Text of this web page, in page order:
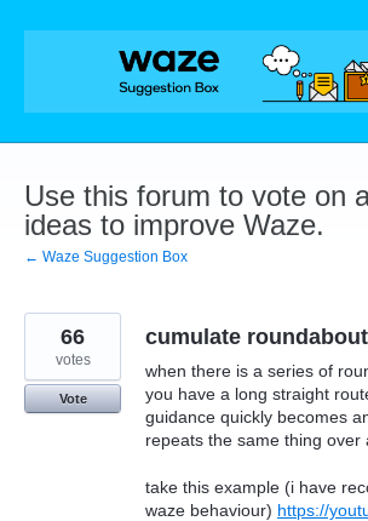
Skip
Use this forum to vote on
ideas to improve Waze.
← Waze Suggestion Box
cumulate
when there is a series of
you have a long straight
guidance quickly becomes
repeats the same thing over
take this example (i have
waze behaviour) https://
66
votes
Vote